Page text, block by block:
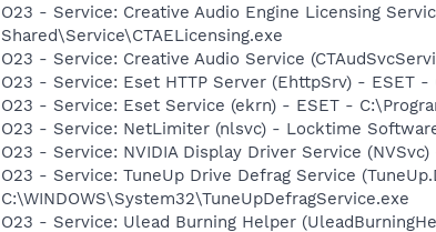
O23 - Service: Creative Audio Engine Licensing
Shared\Service\CTAELicensing.exe
O23 - Service: Creative Audio Service
O23 - Service: Eset HTTP Server (EhttpSrv) - ESET
O23 - Service: Eset Service (ekrn) - ESET -
O23 - Service: NetLimiter (nlsvc) - Locktime
O23 - Service: NVIDIA Display Driver Service
O23 - Service: TuneUp Drive Defrag Service
C:\WINDOWS\System32\TuneUpDefragService.exe
O23 - Service: Ulead Burning Helper